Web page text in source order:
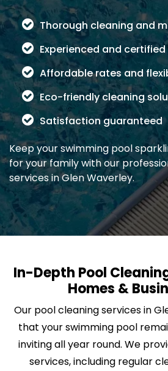
Thorough cleaning and
Experienced and
Affordable rates and
Eco-friendly cleaning
Satisfaction guaranteed
Keep your swimming pool
for your family with our
services in Glen Waverley.
In-Depth Pool
Homes &
Our pool cleaning services in
that your swimming pool
inviting all year round. We
services, including regular